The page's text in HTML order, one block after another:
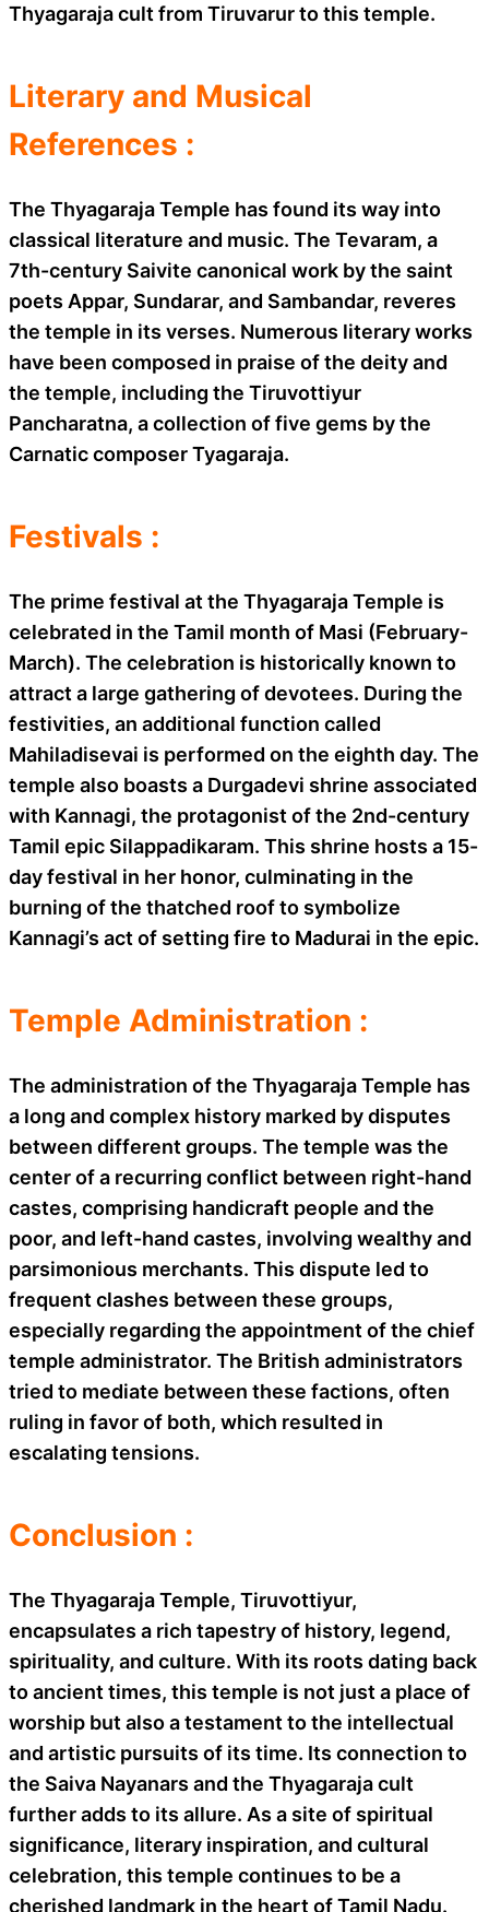
Thyagaraja cult from Tiruvarur to this temple.
Literary and Musical
References :
The Thyagaraja Temple has found its way into
classical literature and music. The Tevaram, a
7th-century Saivite canonical work by the saint
poets Appar, Sundarar, and Sambandar, reveres
the temple in its verses. Numerous literary works
have been composed in praise of the deity and
the temple, including the Tiruvottiyur
Pancharatna, a collection of five gems by the
Carnatic composer Tyagaraja.
Festivals :
The prime festival at the Thyagaraja Temple is
celebrated in the Tamil month of Masi (February-
March). The celebration is historically known to
attract a large gathering of devotees. During the
festivities, an additional function called
Mahiladisevai is performed on the eighth day. The
temple also boasts a Durgadevi shrine associated
with Kannagi, the protagonist of the 2nd-century
Tamil epic Silappadikaram. This shrine hosts a 15-
day festival in her honor, culminating in the
burning of the thatched roof to symbolize
Kannagi’s act of setting fire to Madurai in the epic.
Temple Administration :
The administration of the Thyagaraja Temple has
a long and complex history marked by disputes
between different groups. The temple was the
center of a recurring conflict between right-hand
castes, comprising handicraft people and the
poor, and left-hand castes, involving wealthy and
parsimonious merchants. This dispute led to
frequent clashes between these groups,
especially regarding the appointment of the chief
temple administrator. The British administrators
tried to mediate between these factions, often
ruling in favor of both, which resulted in
escalating tensions.
Conclusion :
The Thyagaraja Temple, Tiruvottiyur,
encapsulates a rich tapestry of history, legend,
spirituality, and culture. With its roots dating back
to ancient times, this temple is not just a place of
worship but also a testament to the intellectual
and artistic pursuits of its time. Its connection to
the Saiva Nayanars and the Thyagaraja cult
further adds to its allure. As a site of spiritual
significance, literary inspiration, and cultural
celebration, this temple continues to be a
cherished landmark in the heart of Tamil Nadu.